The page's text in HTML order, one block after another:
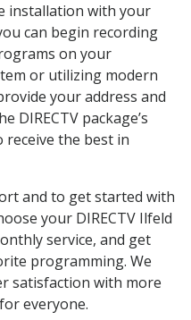
installation with your
can begin recording
on your
or utilizing modern
your address and
DIRECTV package’s
the best in
and to get started with
your DIRECTV Ilfeld
service, and get
programming. We
satisfaction with more
everyone.